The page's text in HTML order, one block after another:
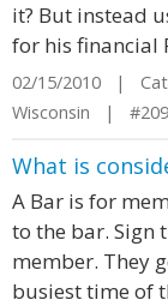
it? But instead
for his financial
02/15/2010 |
Wisconsin |
What is
A Bar is for
to the bar. Sign
member. They
busiest time of